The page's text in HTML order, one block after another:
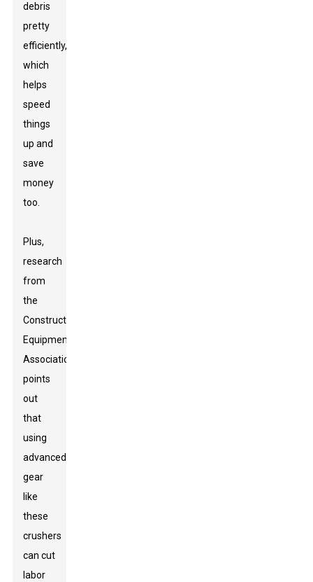
debris
pretty
efficiently,
which
helps
speed
things
up and
save
money
too.
Plus,
research
from
the
Construction
Equipment
Association
points
out
that
using
advanced
gear
like
these
crushers
can cut
labor